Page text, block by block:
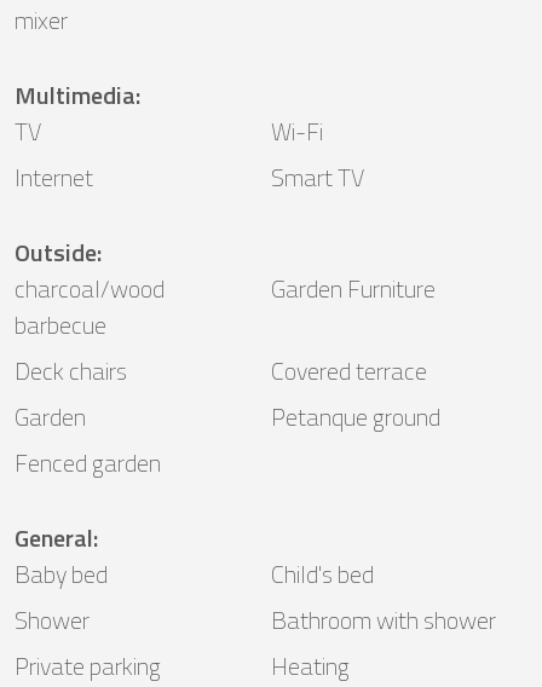
mixer
Multimedia:
TV
Wi-Fi
Internet
Smart TV
Outside:
charcoal/wood
barbecue
Garden Furniture
Deck chairs
Covered terrace
Garden
Petanque ground
Fenced garden
General:
Baby bed
Child's bed
Shower
Bathroom with shower
Private parking
Heating